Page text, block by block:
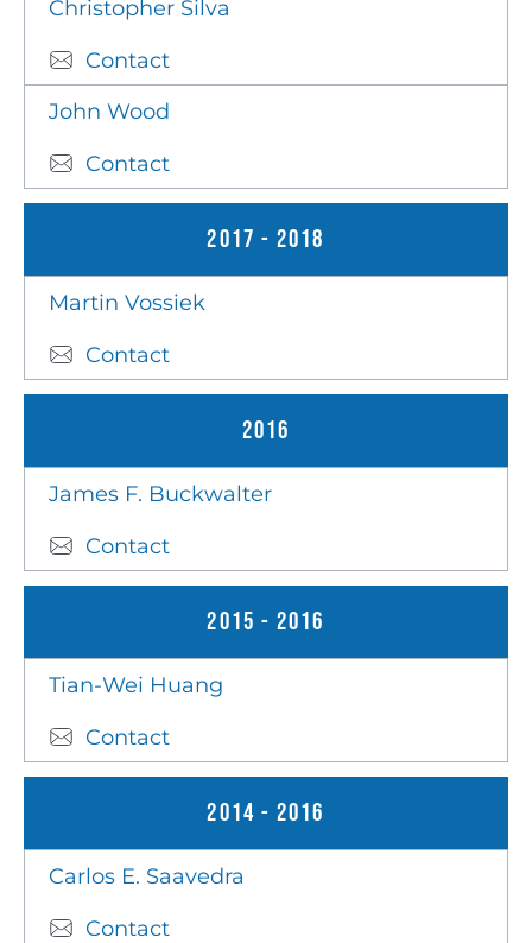
Christopher Silva
Contact
John Wood
Contact
2017 - 2018
Martin Vossiek
Contact
2016
James F. Buckwalter
Contact
2015 - 2016
Tian-Wei Huang
Contact
2014 - 2016
Carlos E. Saavedra
Contact